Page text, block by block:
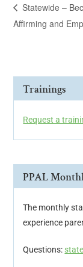
Statewide –
Affirming and
Trainings
Request a
PPAL
The monthly
experience
Questions: